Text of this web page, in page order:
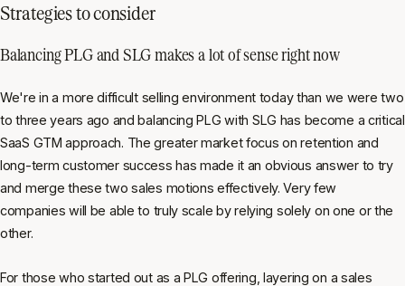
Strategies to consider
Balancing PLG and SLG makes a lot of sense right now
We're in a more difficult selling environment today than we were two
to three years ago and balancing PLG with SLG has become a critical
SaaS GTM approach. The greater market focus on retention and
long-term customer success has made it an obvious answer to try
and merge these two sales motions effectively. Very few
companies will be able to truly scale by relying solely on one or the
other.
For those who started out as a PLG offering, layering on a sales